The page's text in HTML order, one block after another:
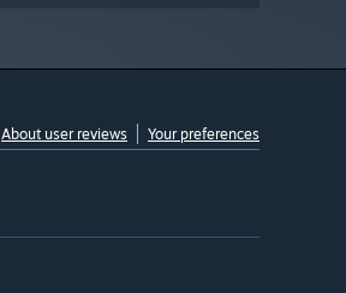
About user reviews Your preferences